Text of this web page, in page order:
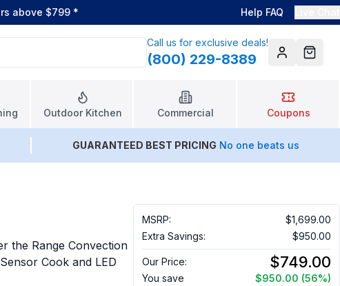
above $799 * Help FAQ
Call us for exclusive deals!
(800) 229-8389 AccountCart
Outdoor Kitchen Commercial Coupons
GUARANTEED BEST PRICING No one beats us
the Range Convection
Cook and LED
MSRP:
$1,699.00
Extra Savings:
$950.00
Our Price: $749.00
You save $950.00 (56%)